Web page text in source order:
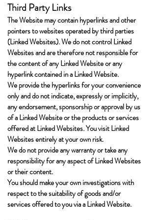
Third Party Links
The Website may contain hyperlinks and other
pointers to websites operated by third parties
(Linked Websites). We do not control Linked
Websites and are therefore not responsible for
the content of any Linked Website or any
hyperlink contained in a Linked Website.
We provide the hyperlinks for your convenience
only and do not indicate, expressly or implicitly,
any endorsement, sponsorship or approval by us
of a Linked Website or the products or services
offered at Linked Websites. You visit Linked
Websites entirely at your own risk.
We do not provide any warranty or take any
responsibility for any aspect of Linked Websites
or their content.
You should make your own investigations with
respect to the suitability of goods and/or
services offered to you via a Linked Website.